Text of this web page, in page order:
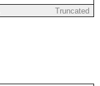
Truncated